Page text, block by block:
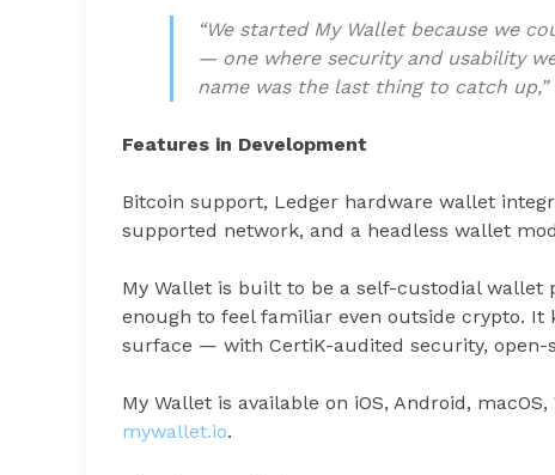
“We started My Wallet because we
— one where security and usability
name was the last thing to catch up,”
Features in Development
Bitcoin support, Ledger hardware wallet
supported network, and a headless wallet
My Wallet is built to be a self-custodial
enough to feel familiar even outside crypto.
surface — with CertiK-audited security,
My Wallet is available on iOS, Android,
mywallet.io.